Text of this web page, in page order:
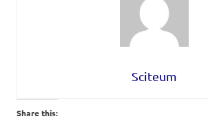
Sciteum
Share this: